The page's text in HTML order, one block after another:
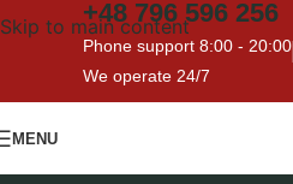
Skip to main content
+48 796 596 256
Phone support 8:00 - 20:00
We operate 24/7
MENU